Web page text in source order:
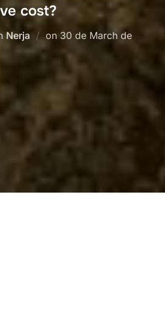
cost?
Nerja on Posted
on
30 de March de